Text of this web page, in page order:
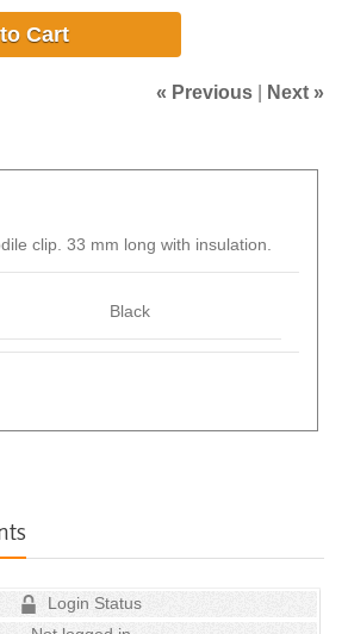
Cart
« Previous Next »
clip. 33 mm long with insulation.
Black
Login Status